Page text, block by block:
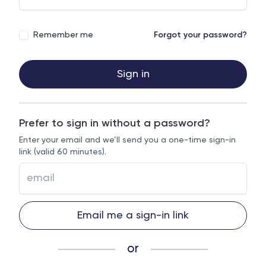
Remember me Forgot your password?
Sign in
Prefer to sign in without a password?
Enter your email and we’ll send you a one-time sign-in
link (valid 60 minutes).
Email me a sign-in link
or